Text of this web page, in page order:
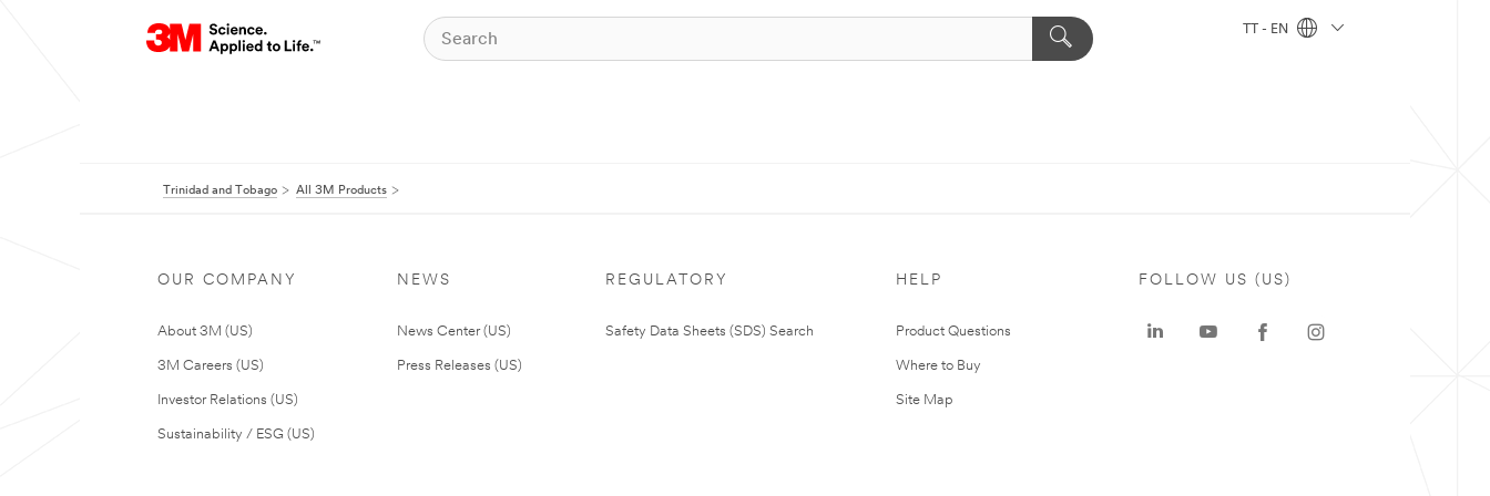
TT - EN
Trinidad and Tobago All 3M Products
OUR COMPANY
About 3M (US)
3M Careers (US)
Investor Relations (US)
Sustainability / ESG (US)
NEWS
News Center (US)
Press Releases (US)
REGULATORY
Safety Data Sheets (SDS) Search
HELP
Product Questions
Where to Buy
Site Map
FOLLOW US (US)